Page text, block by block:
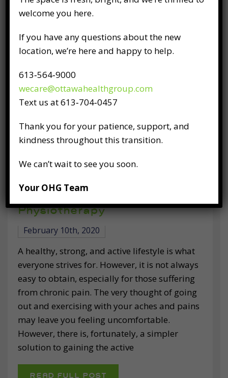
confidence you place in us, and we recognize
our critical role in supporting you, our
patients, especially in the face of the
challenging events we are
READ FULL POST
Become Healthier, Stronger,
Physiotherapy
February 10th, 2020
A healthy, strong, and active lifestyle is what
everyone strives for. However, it is not always
easy to obtain, especially for those suffering
from chronic pain. The very thought of going
out and exercising with your aches and pains
may leave you feeling uncomfortable.
However, there is, fortunately, a simpler
solution to gaining the active
READ FULL POST
welcome you here.
If you have any questions about the new
location, we’re here and happy to help.
613‑564‑9000
wecare@ottawahealthgroup.com
Text us at 613‑704‑0457
Thank you for your patience, support, and
kindness throughout this transition.
We can’t wait to see you soon.
Your OHG Team